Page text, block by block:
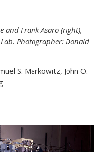
and Frank Asaro (right),
Photographer: Donald
S. Markowitz, John O.